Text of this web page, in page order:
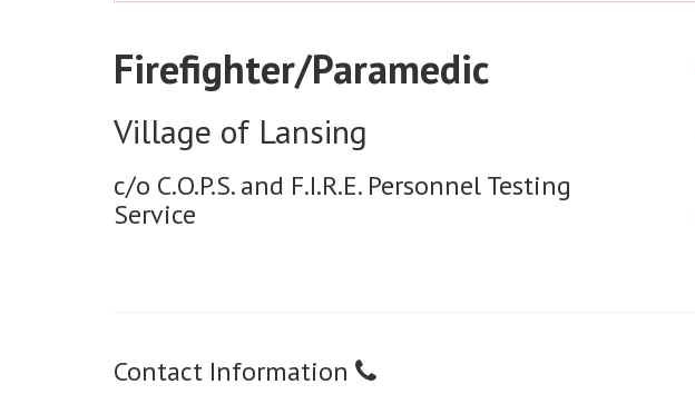
Firefighter/Paramedic
Village of Lansing
c/o C.O.P.S. and F.I.R.E. Personnel Testing
Service
Contact Information